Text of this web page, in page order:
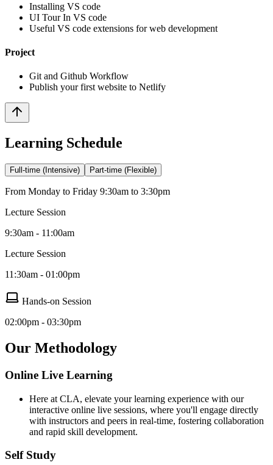
Installing VS code
UI Tour In VS code
Useful VS code extensions for web development
Project
Git and Github Workflow
Publish your first website to Netlify
Learning Schedule
Full-time (Intensive) Part-time (Flexible)
From Monday to Friday 9:30am to 3:30pm
Lecture Session
9:30am - 11:00am
Lecture Session
11:30am - 01:00pm
Hands-on Session
02:00pm - 03:30pm
Our Methodology
Online Live Learning
Here at CLA, elevate your learning experience with our
interactive online live sessions, where you'll engage directly
with instructors and peers in real-time, fostering collaboration
and rapid skill development.
Self Study